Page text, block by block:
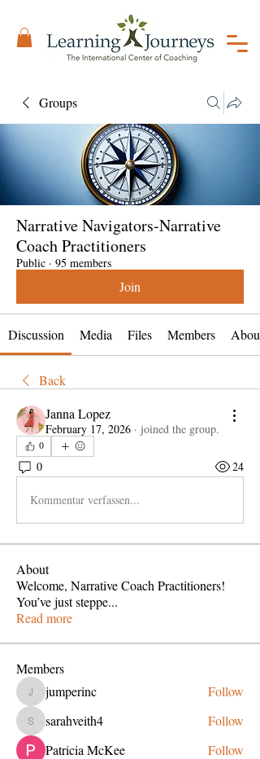
Groups
Narrative Navigators-Narrative
Coach Practitioners
Public · 95 members
Join
Discussion Media Files Members About
Back
Janna Lopez
February 17, 2026 · joined the group.
0
0 24
Kommentar verfassen...
About
Welcome, Narrative Coach Practitioners!
You’ve just steppe...
Read more
Members
jumperinc
jumperinc Follow
sarahveith4
sarahveith4
Follow
Patricia McKee
Follow